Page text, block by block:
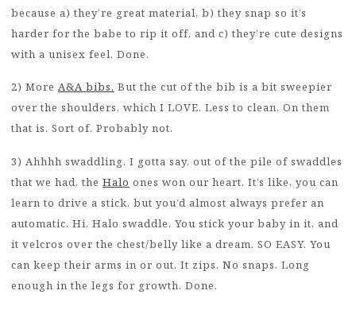
because a) they’re great material, b) they snap so it’s
harder for the babe to rip it off, and c) they’re cute designs
with a unisex feel. Done.
2) More A&A bibs. But the cut of the bib is a bit sweepier
over the shoulders, which I LOVE. Less to clean. On them
that is. Sort of. Probably not.
3) Ahhhh swaddling. I gotta say, out of the pile of swaddles
that we had, the Halo ones won our heart. It’s like, you can
learn to drive a stick, but you’d almost always prefer an
automatic. Hi, Halo swaddle. You stick your baby in it, and
it velcros over the chest/belly like a dream. SO EASY. You
can keep their arms in or out. It zips. No snaps. Long
enough in the legs for growth. Done.